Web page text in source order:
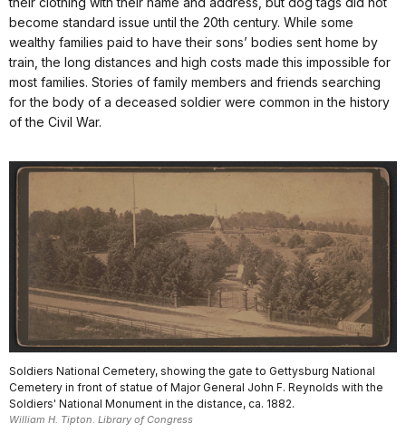
become standard issue until the 20th century. While some
wealthy families paid to have their sons’ bodies sent home by
train, the long distances and high costs made this impossible for
most families. Stories of family members and friends searching
for the body of a deceased soldier were common in the history
of the Civil War.
Soldiers National Cemetery, showing the gate to Gettysburg National
Cemetery in front of statue of Major General John F. Reynolds with the
Soldiers' National Monument in the distance, ca. 1882.
William H. Tipton. Library of Congress